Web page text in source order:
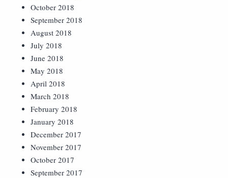
October 2018
September 2018
August 2018
July 2018
June 2018
May 2018
April 2018
March 2018
February 2018
January 2018
December 2017
November 2017
October 2017
September 2017